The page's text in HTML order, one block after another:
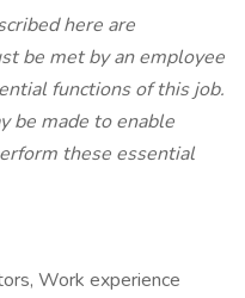
here are
be met by an employee
functions of this job.
be made to enable
these essential
Work experience